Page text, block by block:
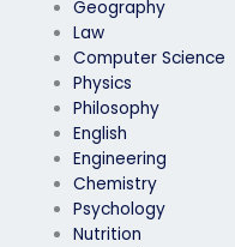
Geography
Law
Computer Science
Physics
Philosophy
English
Engineering
Chemistry
Psychology
Nutrition